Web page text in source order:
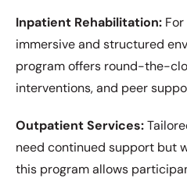
Inpatient Rehabilitation:
immersive and structured
program offers round-the-
interventions, and peer
Outpatient Services:
need continued support but
this program allows